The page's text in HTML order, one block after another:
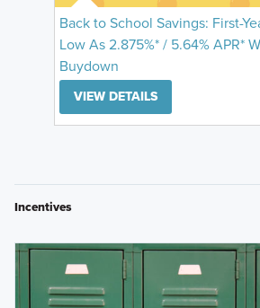
Back to School Savings: First-
Low As 2.875%* / 5.64% APR*
Buydown
VIEW DETAILS
Incentives